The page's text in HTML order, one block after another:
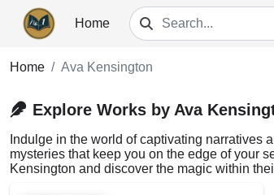
Home
Home Ava Kensington
Explore Works by Ava
Indulge in the world of captivating narratives
mysteries that keep you on the edge of your
Kensington and discover the magic within